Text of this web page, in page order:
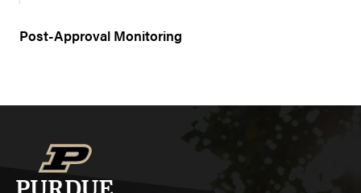
Post-Approval Monitoring